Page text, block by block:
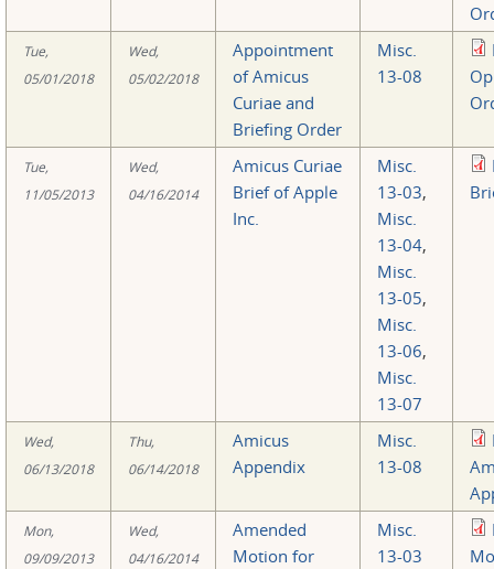
Tue,
05/01/2018
Wed,
05/02/2018
Appointment
of Amicus
Curiae and
Briefing Order
Misc.
13-08
Tue,
11/05/2013
Wed,
04/16/2014
Amicus Curiae
Brief of Apple
Inc.
Misc.
13-03,
Misc.
13-04,
Misc.
13-05,
Misc.
13-06,
Misc.
13-07
Wed,
06/13/2018
Thu,
06/14/2018
Amicus
Appendix
Misc.
13-08
Mon,
09/09/2013
Wed,
04/16/2014
Amended
Motion for
Misc.
13-03